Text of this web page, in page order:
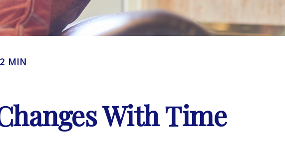
MIN
With Time